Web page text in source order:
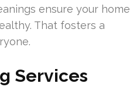
ensure your home
That fosters a
Services